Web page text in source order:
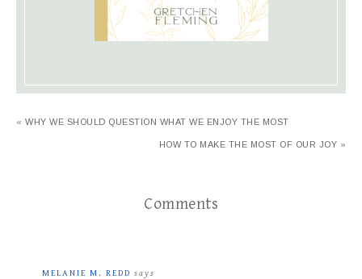
« WHY WE SHOULD QUESTION WHAT WE ENJOY THE MOST
HOW TO MAKE THE MOST OF OUR JOY »
Comments
MELANIE M. REDD says